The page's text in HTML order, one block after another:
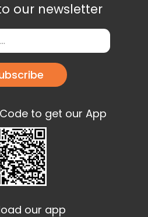
our newsletter
to get our App
our app